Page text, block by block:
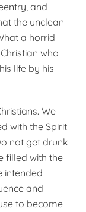
and
the unclean
a horrid
who
life by his
We
with the Spirit
not get drunk
filled with the
intended
and
to become